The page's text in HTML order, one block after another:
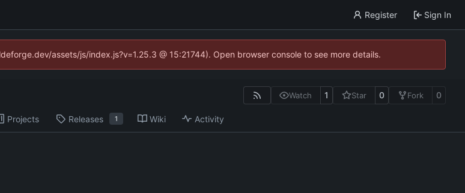
Register Sign In
assets/js/index.js?v=1.25.3 @ 15:21744). Open browser console to see more details.
Watch 1 Star 0 Fork 0
Projects Releases 1 Wiki Activity